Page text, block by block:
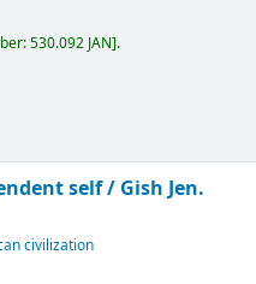
530.092 JAN .
self / Gish Jen.
civilization